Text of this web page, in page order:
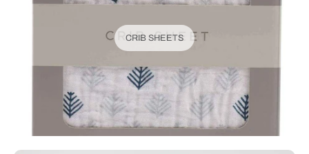
CRIB SHEETS